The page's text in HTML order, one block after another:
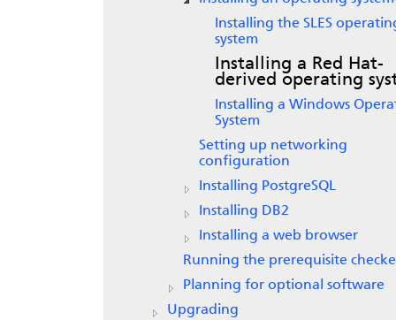
Installing the SLES
system
Installing a Red Hat-
derived operating
Installing a Windows
System
Setting up networking
configuration
Installing PostgreSQL
Installing DB2
Installing a web browser
Running the prerequisite
Planning for optional software
Upgrading